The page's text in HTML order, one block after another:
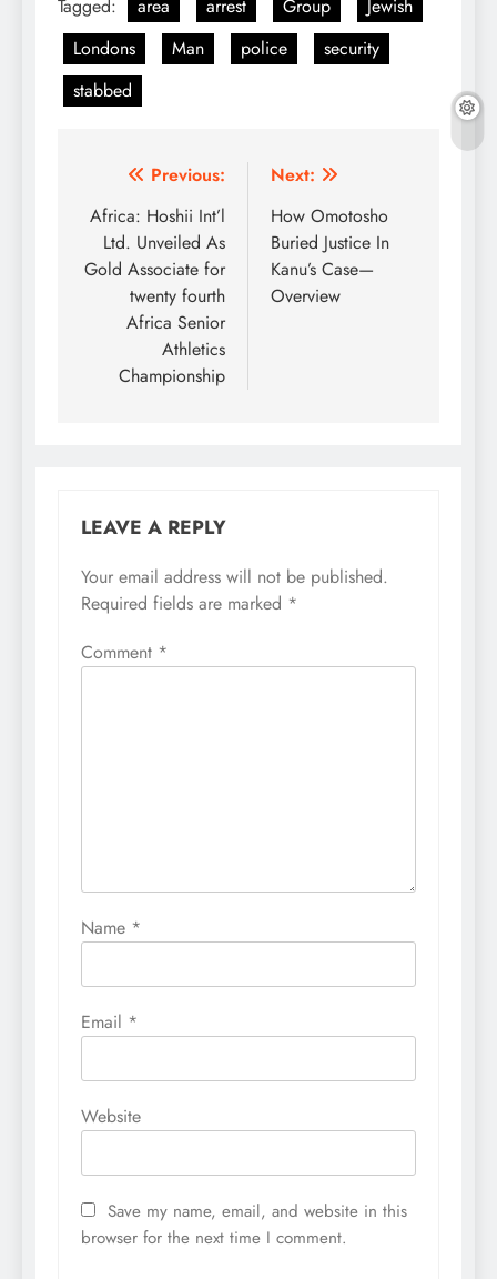
Tagged: area arrest Group
Jewish
Londons
Man police
security
stabbed
Post
navigation
Previous:
Africa: Hoshii Int’l
Ltd. Unveiled As
Gold Associate for
twenty fourth
Africa Senior
Athletics
Championship
Next:
How Omotosho
Buried Justice In
Kanu’s Case—
Overview
LEAVE A REPLY
Your email address will not be published.
Required fields are marked *
Comment *
Name *
Email *
Website
Save my name, email, and website in this
browser for the next time I comment.